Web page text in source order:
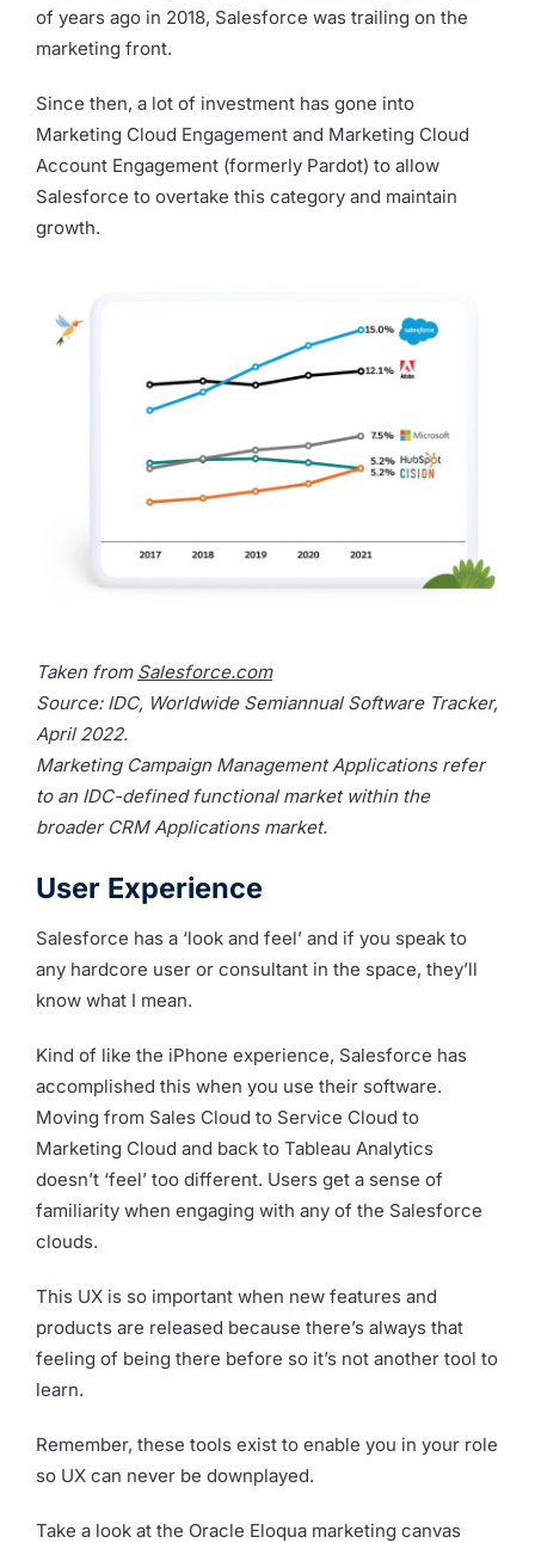
of years ago in 2018, Salesforce was trailing on the
marketing front.
Since then, a lot of investment has gone into
Marketing Cloud Engagement and Marketing Cloud
Account Engagement (formerly Pardot) to allow
Salesforce to overtake this category and maintain
growth.
Taken from Salesforce.com
Source: IDC, Worldwide Semiannual Software Tracker,
April 2022.
Marketing Campaign Management Applications refer
to an IDC-defined functional market within the
broader CRM Applications market.
User Experience
Salesforce has a ‘look and feel’ and if you speak to
any hardcore user or consultant in the space, they’ll
know what I mean.
Kind of like the iPhone experience, Salesforce has
accomplished this when you use their software.
Moving from Sales Cloud to Service Cloud to
Marketing Cloud and back to Tableau Analytics
doesn’t ‘feel’ too different. Users get a sense of
familiarity when engaging with any of the Salesforce
clouds.
This UX is so important when new features and
products are released because there’s always that
feeling of being there before so it’s not another tool to
learn.
Remember, these tools exist to enable you in your role
so UX can never be downplayed.
Take a look at the Oracle Eloqua marketing canvas